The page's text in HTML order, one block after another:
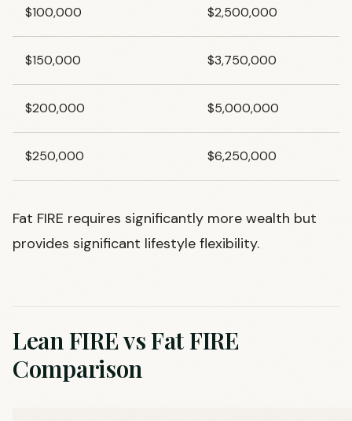
$100,000 $2,500,000
$150,000 $3,750,000
$200,000 $5,000,000
$250,000 $6,250,000
Fat FIRE requires significantly more wealth but
provides significant lifestyle flexibility.
Lean FIRE vs Fat FIRE
Comparison